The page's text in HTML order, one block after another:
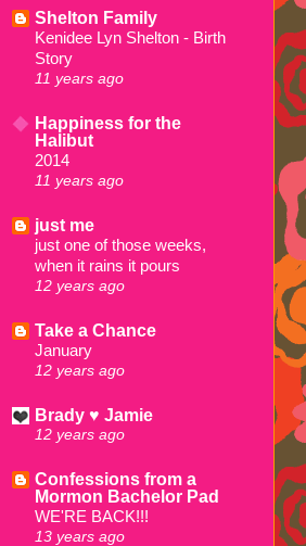
Shelton Family
Kenidee Lyn Shelton - Birth
Story
11 years ago
Happiness for the
Halibut
2014
11 years ago
just me
just one of those weeks,
when it rains it pours
12 years ago
Take a Chance
January
12 years ago
Brady ♥ Jamie
12 years ago
Confessions from a
Mormon Bachelor Pad
WE'RE BACK!!!
13 years ago